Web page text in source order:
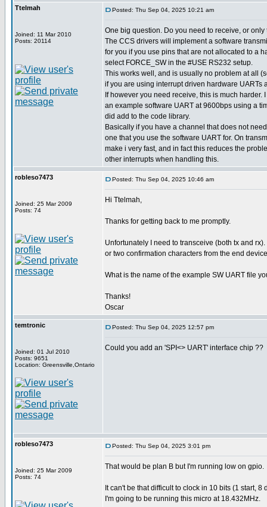
Ttelmah
Joined: 11 Mar 2010
Posts: 20114
Posted: Thu Sep 04, 2025 10:21 am
One big question. Do you need to receive, or only
The CCS drivers will implement a software
for you if you use pins that are not allocated to a
select FORCE_SW in the #USE RS232 setup.
This works well, and is usually no problem at all
if you are using interrupt driven hardware UARTs
If however you need receive, this is much harder.
an example software UART at 9600bps using a
did add to the code library.
Basically if you have a channel that does not
one that you use the software UART for. On
make i very fast, and in fact this reduces the
other interrupts when handling this.
robleso7473
Joined: 25 Mar 2009
Posts: 74
Posted: Thu Sep 04, 2025 10:46 am
Hi Ttelmah,
Thanks for getting back to me promptly.
Unfortunately I need to transceive (both tx and
or two confirmation characters from the end
What is the name of the example SW UART file
Thanks!
Oscar
temtronic
Joined: 01 Jul 2010
Posts: 9651
Location: Greensville,Ontario
Posted: Thu Sep 04, 2025 12:57 pm
Could you add an 'SPI<> UART' interface chip ??
robleso7473
Joined: 25 Mar 2009
Posts: 74
Posted: Thu Sep 04, 2025 3:01 pm
That would be plan B but I'm running low on gpio.
It can't be that difficult to clock in 10 bits (1 start,
I'm going to be running this micro at 18.432MHz.